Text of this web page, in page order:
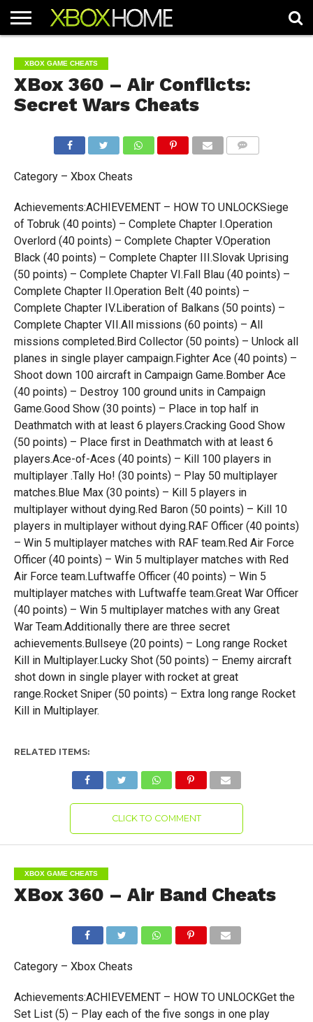
ARTICLES
CHEATS
NEWS
CONTACT
XBOX GAME CHEATS
XBox 360 – Air Conflicts:
Secret Wars Cheats
Category – Xbox Cheats
Achievements:ACHIEVEMENT – HOW TO UNLOCKSiege
of Tobruk (40 points) – Complete Chapter I.Operation
Overlord (40 points) – Complete Chapter V.Operation
Black (40 points) – Complete Chapter III.Slovak Uprising
(50 points) – Complete Chapter VI.Fall Blau (40 points) –
Complete Chapter II.Operation Belt (40 points) –
Complete Chapter IV.Liberation of Balkans (50 points) –
Complete Chapter VII.All missions (60 points) – All
missions completed.Bird Collector (50 points) – Unlock all
planes in single player campaign.Fighter Ace (40 points) –
Shoot down 100 aircraft in Campaign Game.Bomber Ace
(40 points) – Destroy 100 ground units in Campaign
Game.Good Show (30 points) – Place in top half in
Deathmatch with at least 6 players.Cracking Good Show
(50 points) – Place first in Deathmatch with at least 6
players.Ace-of-Aces (40 points) – Kill 100 players in
multiplayer .Tally Ho! (30 points) – Play 50 multiplayer
matches.Blue Max (30 points) – Kill 5 players in
multiplayer without dying.Red Baron (50 points) – Kill 10
players in multiplayer without dying.RAF Officer (40 points)
– Win 5 multiplayer matches with RAF team.Red Air Force
Officer (40 points) – Win 5 multiplayer matches with Red
Air Force team.Luftwaffe Officer (40 points) – Win 5
multiplayer matches with Luftwaffe team.Great War Officer
(40 points) – Win 5 multiplayer matches with any Great
War Team.Additionally there are three secret
achievements.Bullseye (20 points) – Long range Rocket
Kill in Multiplayer.Lucky Shot (50 points) – Enemy aircraft
shot down in single player with rocket at great
range.Rocket Sniper (50 points) – Extra long range Rocket
Kill in Multiplayer.
RELATED ITEMS:
CLICK TO COMMENT
XBOX GAME CHEATS
XBox 360 – Air Band Cheats
Category – Xbox Cheats
Achievements:ACHIEVEMENT – HOW TO UNLOCKGet the
Set List (5) – Play each of the five songs in one play